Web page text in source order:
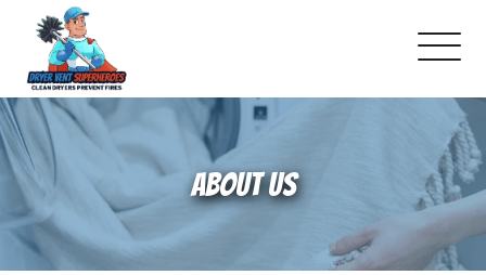
About Us
Pricing and Services
Gallery
ABOUT US